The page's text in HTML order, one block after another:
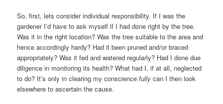
So, first, lets consider individual responsibility. If I was the
gardener I’d have to ask myself if I had done right by the tree.
Was it in the right location? Was the tree suitable to the area and
hence accordingly hardy? Had it been pruned and/or braced
appropriately? Was it fed and watered regularly? Had I done due
diligence in monitoring its health? What had I, if at all, neglected
to do? It’s only in clearing my consciencefully can I then look
elsewhere to ascertain the cause.